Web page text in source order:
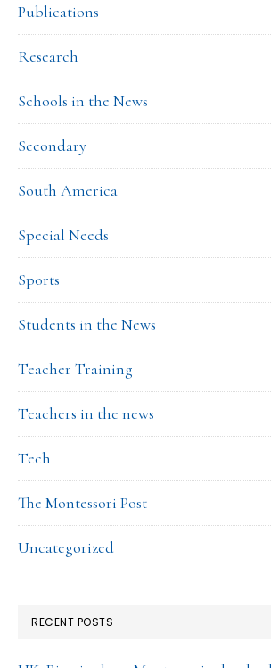
Publications
Research
Schools in the News
Secondary
South America
Special Needs
Sports
Students in the News
Teacher Training
Teachers in the news
Tech
The Montessori Post
Uncategorized
RECENT POSTS